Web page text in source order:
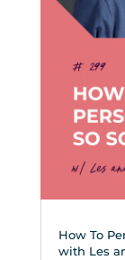
How To
with Les